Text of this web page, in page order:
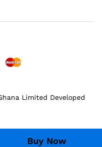
Buy Now
Limited Developed